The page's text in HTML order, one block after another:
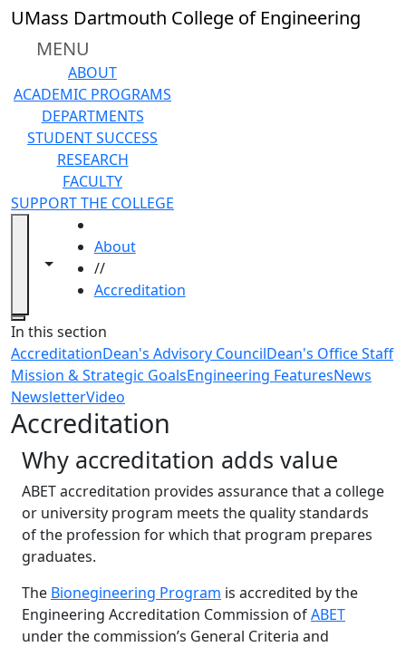
Skip to main content
UMass Dartmouth College of Engineering
MENU
ABOUT
ACADEMIC PROGRAMS
DEPARTMENTS
STUDENT SUCCESS
RESEARCH
FACULTY
SUPPORT THE COLLEGE
Toggle navigation from this section
Toggle share controls
About
//
Accreditation
Close
In this section
AccreditationDean's Advisory CouncilDean's Office Staff
Mission & Strategic GoalsEngineering FeaturesNews
NewsletterVideo
Accreditation
Why accreditation adds value
ABET accreditation provides assurance that a college
or university program meets the quality standards
of the profession for which that program prepares
graduates.
The Bionegineering Program is accredited by the
Engineering Accreditation Commission ofABET
under the commission’s General Criteria and